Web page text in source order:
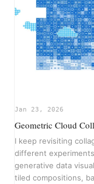
Jan 23, 2026
Geometric Cloud
I keep revisiting
different
generative data
tiled compositions,